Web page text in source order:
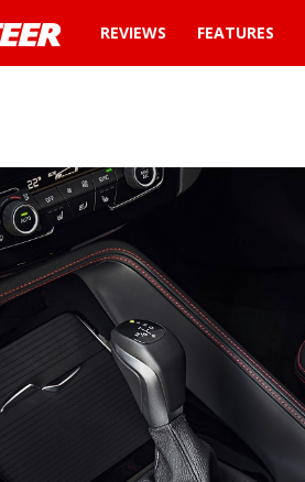
News
reviews
about
cars
in
REVIEWS FEATURES